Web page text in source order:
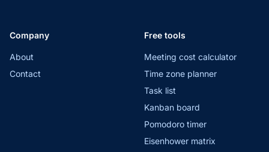
Company
About
Contact
Free tools
Meeting cost calculator
Time zone planner
Task list
Kanban board
Pomodoro timer
Eisenhower matrix